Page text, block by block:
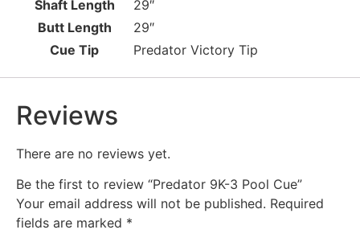
Shaft Length
29″
Butt Length
29″
Cue Tip
Predator Victory Tip
Reviews
There are no reviews yet.
Be the first to review “Predator 9K-3 Pool Cue”
Your email address will not be published. Required
fields are marked *